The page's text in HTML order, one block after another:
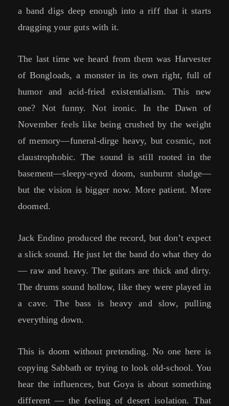
a band digs deep enough into a riff that it starts
dragging your guts with it.
The last time we heard from them was Harvester
of Bongloads, a monster in its own right, full of
humor and acid-fried existentialism. This new
one? Not funny. Not ironic. In the Dawn of
November feels like being crushed by the weight
of memory—funeral-dirge heavy, but cosmic, not
claustrophobic. The sound is still rooted in the
basement—sleepy-eyed doom, sunburnt sludge—
but the vision is bigger now. More patient. More
doomed.
Jack Endino produced the record, but don’t expect
a slick sound. He just let the band do what they do
— raw and heavy. The guitars are thick and dirty.
The drums sound hollow, like they were played in
a cave. The bass is heavy and slow, pulling
everything down.
This is doom without pretending. No one here is
copying Sabbath or trying to look old-school. You
hear the influences, but Goya is about something
different — the feeling of desert isolation. That